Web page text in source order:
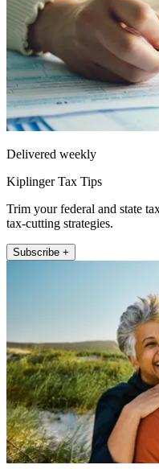
Delivered weekly
Kiplinger Tax Tips
Trim your federal and state
tax-cutting strategies.
Subscribe +